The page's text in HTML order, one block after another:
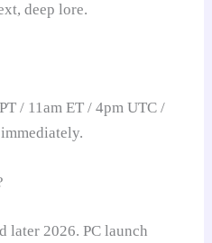
deep lore.
/ 11am ET / 4pm UTC /
later 2026. PC launch